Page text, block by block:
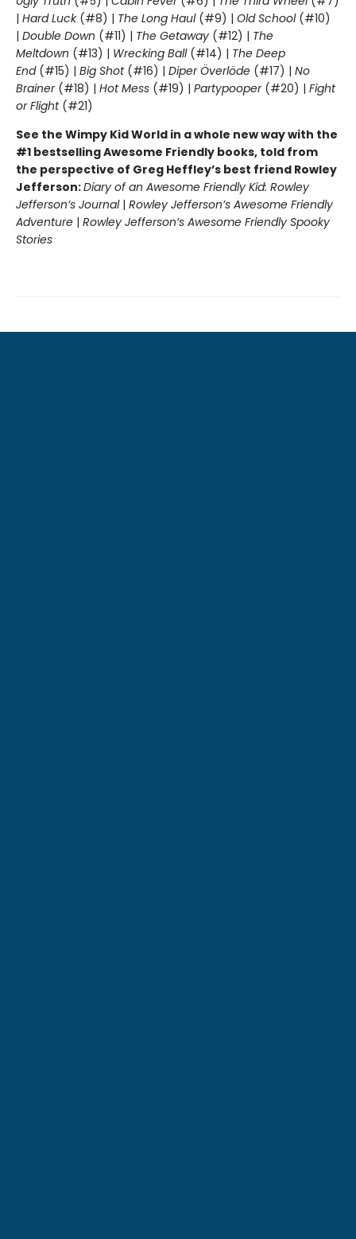
| Hard Luck(#8) | The Long Haul(#9) | Old School (#10)
| Double Down (#11) | The Getaway (#12) | The
Meltdown (#13) | Wrecking Ball (#14) | The Deep
End(#15) | Big Shot(#16) | Diper Överlöde (#17) | No
Brainer(#18) | Hot Mess (#19) | Partypooper(#20) | Fight
or Flight(#21)
See the Wimpy Kid World in a whole new way with the
#1 bestselling Awesome Friendly books, told from
the perspective of Greg Heffley’s best friend Rowley
Jefferson:Diary of an Awesome Friendly Kid: Rowley
Jefferson’s Journal| Rowley Jefferson’s Awesome Friendly
Adventure | Rowley Jefferson’s Awesome Friendly Spooky
Stories